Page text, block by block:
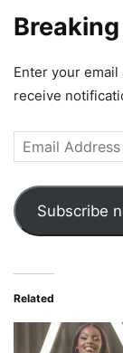
Enter your
receive
Email
Address
Subscribe
Related